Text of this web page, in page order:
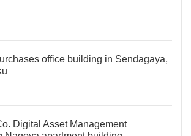
office building in Sendagaya,
Digital Asset Management